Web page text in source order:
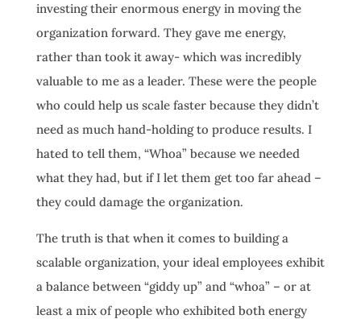
investing their enormous energy in moving the
organization forward. They gave me energy,
rather than took it away- which was incredibly
valuable to me as a leader. These were the people
who could help us scale faster because they didn’t
need as much hand-holding to produce results. I
hated to tell them, “Whoa” because we needed
what they had, but if I let them get too far ahead –
they could damage the organization.
The truth is that when it comes to building a
scalable organization, your ideal employees exhibit
a balance between “giddy up” and “whoa” – or at
least a mix of people who exhibited both energy